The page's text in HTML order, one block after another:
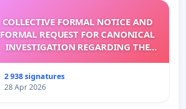
COLLECTIVE FORMAL NOTICE AND
FORMAL REQUEST FOR CANONICAL
INVESTIGATION REGARDING THE
2 938 signatures
28 Apr 2026